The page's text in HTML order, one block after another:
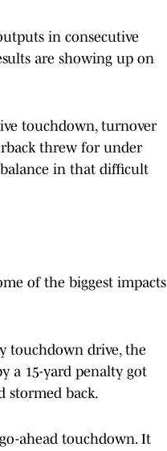
in consecutive
are showing up on
touchdown, turnover
threw for under
balance in that difficult
of the biggest impacts
touchdown drive, the
a 15-yard penalty got
stormed back.
ahead touchdown. It